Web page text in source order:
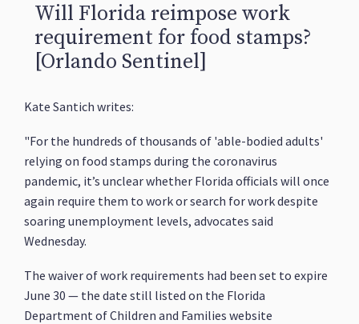
Will Florida reimpose work
requirement for food stamps?
[Orlando Sentinel]
Kate Santich writes:
"For the hundreds of thousands of 'able-bodied adults'
relying on food stamps during the coronavirus
pandemic, it’s unclear whether Florida officials will once
again require them to work or search for work despite
soaring unemployment levels, advocates said
Wednesday.
The waiver of work requirements had been set to expire
June 30 — the date still listed on the Florida
Department of Children and Families website